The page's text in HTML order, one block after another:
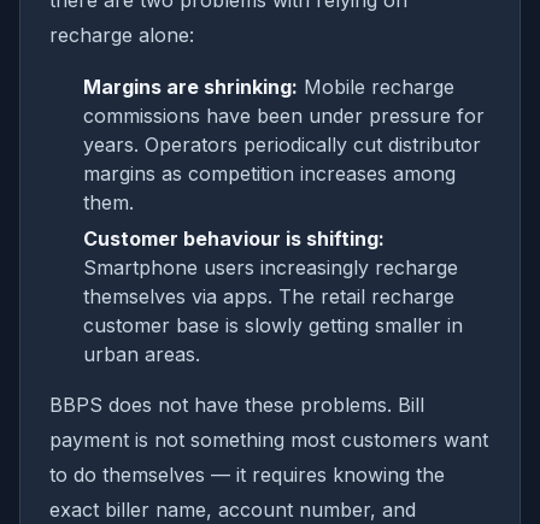
recharge alone:
Margins are shrinking: Mobile recharge
commissions have been under pressure for
years. Operators periodically cut distributor
margins as competition increases among
them.
Customer behaviour is shifting:
Smartphone users increasingly recharge
themselves via apps. The retail recharge
customer base is slowly getting smaller in
urban areas.
BBPS does not have these problems. Bill
payment is not something most customers want
to do themselves — it requires knowing the
exact biller name, account number, and